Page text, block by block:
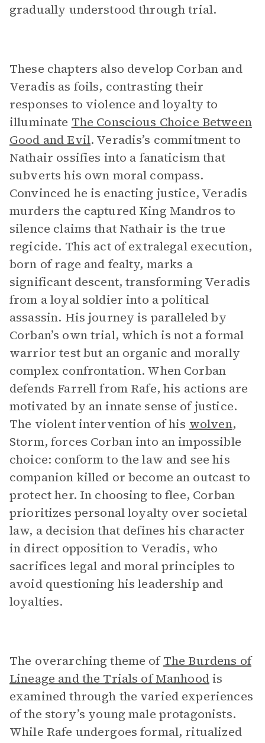
gradually understood through trial.
These chapters also develop Corban and
Veradis as foils, contrasting their
responses to violence and loyalty to
illuminate The Conscious Choice Between
Good and Evil. Veradis’s commitment to
Nathair ossifies into a fanaticism that
subverts his own moral compass.
Convinced he is enacting justice, Veradis
murders the captured King Mandros to
silence claims that Nathair is the true
regicide. This act of extralegal execution,
born of rage and fealty, marks a
significant descent, transforming Veradis
from a loyal soldier into a political
assassin. His journey is paralleled by
Corban’s own trial, which is not a formal
warrior test but an organic and morally
complex confrontation. When Corban
defends Farrell from Rafe, his actions are
motivated by an innate sense of justice.
The violent intervention of his wolven,
Storm, forces Corban into an impossible
choice: conform to the law and see his
companion killed or become an outcast to
protect her. In choosing to flee, Corban
prioritizes personal loyalty over societal
law, a decision that defines his character
in direct opposition to Veradis, who
sacrifices legal and moral principles to
avoid questioning his leadership and
loyalties.
The overarching theme ofThe Burdens of
Lineage and the Trials of Manhoodis
examined through the varied experiences
of the story’s young male protagonists.
While Rafe undergoes formal, ritualized